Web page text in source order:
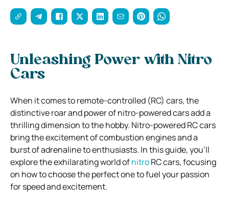
Unleashing Power with Nitro
Cars
When it comes to remote-controlled (RC) cars, the
distinctive roar and power of nitro-powered cars add a
thrilling dimension to the hobby. Nitro-powered RC cars
bring the excitement of combustion engines and a
burst of adrenaline to enthusiasts. In this guide, you’ll
explore the exhilarating world ofnitroRC cars, focusing
on how to choose the perfect one to fuel your passion
for speed and excitement.